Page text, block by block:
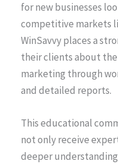
for new businesses
competitive markets
WinSavvy places a
their clients about
marketing through
and detailed reports.
This educational
not only receive
deeper